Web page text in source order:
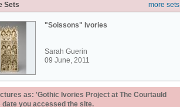
Sets more sets
"Soissons" Ivories
Sarah Guerin
09 June, 2011
as: 'Gothic Ivories Project at The Courtauld
you accessed the site.